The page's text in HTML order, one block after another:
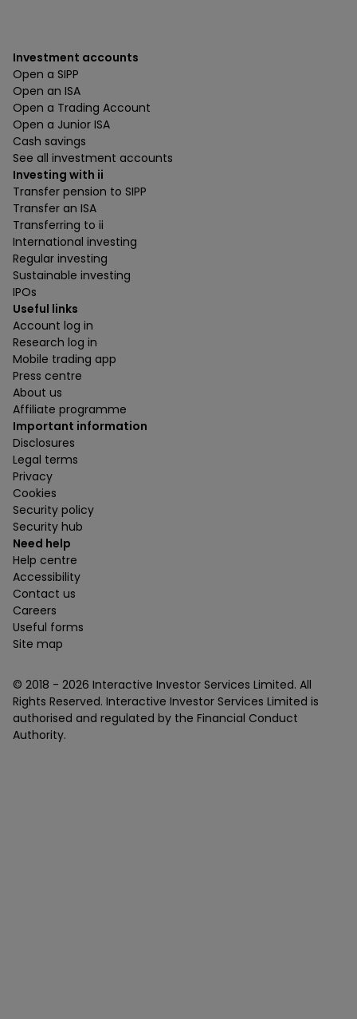
Investment accounts
Open a SIPP
Open an ISA
Open a Trading Account
Open a Junior ISA
Cash savings
See all investment accounts
Investing with ii
Transfer pension to SIPP
Transfer an ISA
Transferring to ii
International investing
Regular investing
Sustainable investing
IPOs
Useful links
Account log in
Research log in
Mobile trading app
Press centre
About us
Affiliate programme
Important information
Disclosures
Legal terms
Privacy
Cookies
Security policy
Security hub
Need help
Help centre
Accessibility
Contact us
Careers
Useful forms
Site map
© 2018 - 2026 Interactive Investor Services Limited. All
Rights Reserved. Interactive Investor Services Limited is
authorised and regulated by the Financial Conduct
Authority.